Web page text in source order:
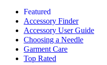
Featured
Accessory Finder
Accessory User Guide
Choosing a Needle
Garment Care
Top Rated